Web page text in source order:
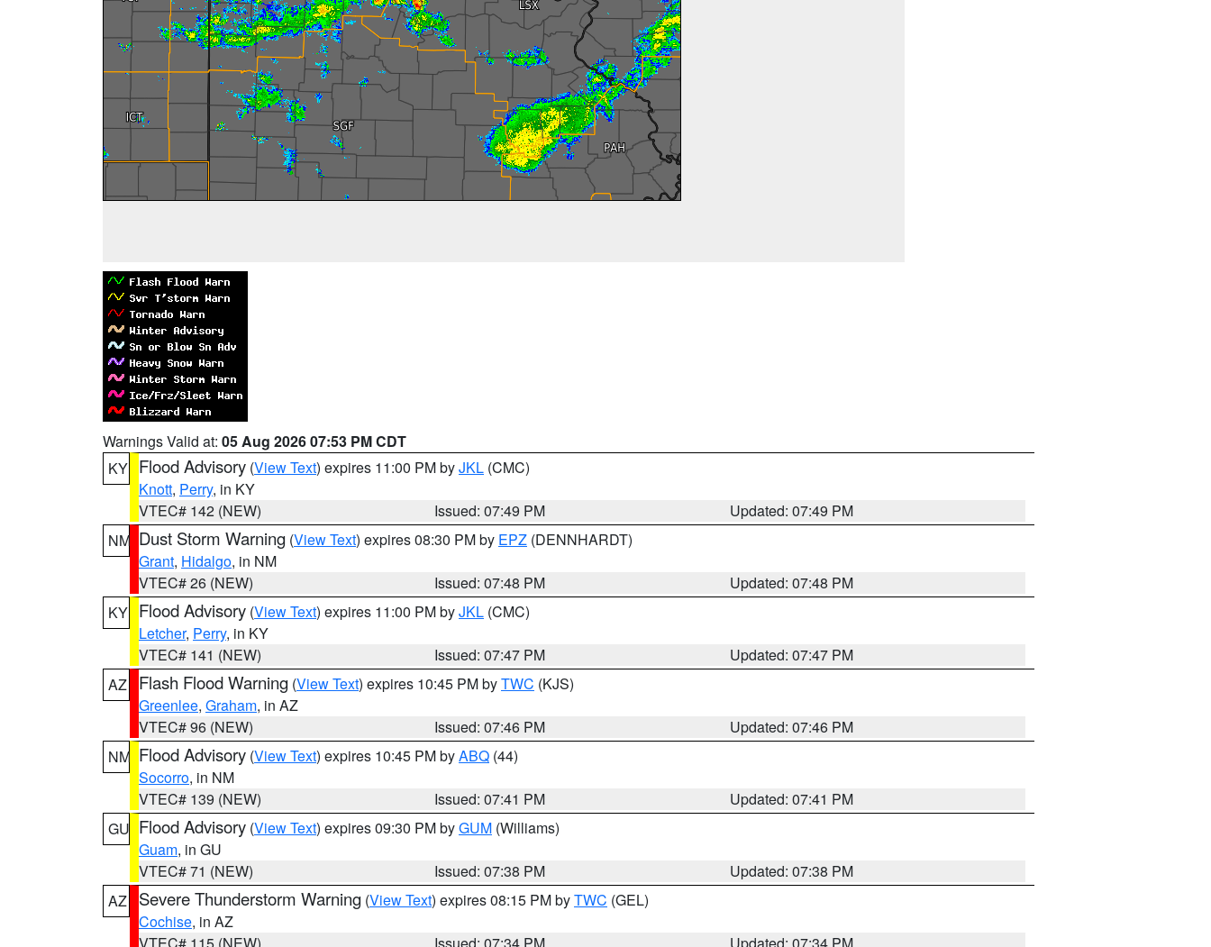
Warnings Valid at: 05 Aug 2026 07:53 PM CDT
KY Flood Advisory (View Text) expires 11:00 PM byJKL (CMC)
Knott, Perry, in KY
VTEC# 142 (NEW)
Issued: 07:49 PM
Updated: 07:49 PM
NM Dust Storm Warning (View Text) expires 08:30 PM by EPZ (DENNHARDT)
Grant, Hidalgo, in NM
VTEC# 26 (NEW)
Issued: 07:48 PM
Updated: 07:48 PM
KY Flood Advisory (View Text) expires 11:00 PM byJKL (CMC)
Letcher, Perry, in KY
VTEC# 141 (NEW)
Issued: 07:47 PM
Updated: 07:47 PM
AZ
Flash Flood Warning (View Text) expires 10:45 PM byTWC (KJS)
Greenlee, Graham, in AZ
VTEC# 96 (NEW)
Issued: 07:46 PM
Updated: 07:46 PM
NM Flood Advisory (View Text) expires 10:45 PM byABQ (44)
Socorro, in NM
VTEC# 139 (NEW)
Issued: 07:41 PM
Updated: 07:41 PM
GU Flood Advisory (View Text) expires 09:30 PM byGUM (Williams)
Guam, in GU
VTEC# 71 (NEW)
Issued: 07:38 PM
Updated: 07:38 PM
AZ
Severe Thunderstorm Warning (View Text) expires 08:15 PM byTWC (GEL)
Cochise, in AZ